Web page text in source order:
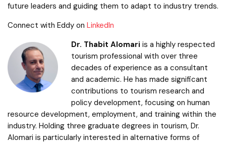
future leaders and guiding them to adapt to industry trends.
Connect with Eddy on LinkedIn
Dr. Thabit Alomari is a highly respected
tourism professional with over three
decades of experience as a consultant
and academic. He has made significant
contributions to tourism research and
policy development, focusing on human
resource development, employment, and training within the
industry. Holding three graduate degrees in tourism, Dr.
Alomari is particularly interested in alternative forms of